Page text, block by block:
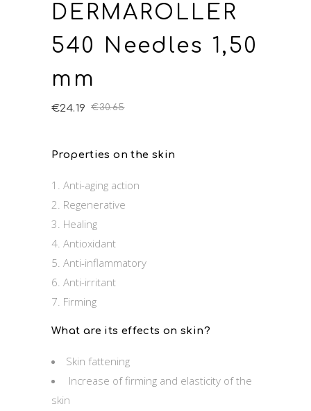
DERMAROLLER
540 Needles 1,50
mm
€30.65
€24.19
Properties on the skin
Anti-aging action
Regenerative
Healing
Antioxidant
Anti-inflammatory
Anti-irritant
Firming
What are its effects on skin?
Skin fattening
Increase of firming and elasticity of the
skin